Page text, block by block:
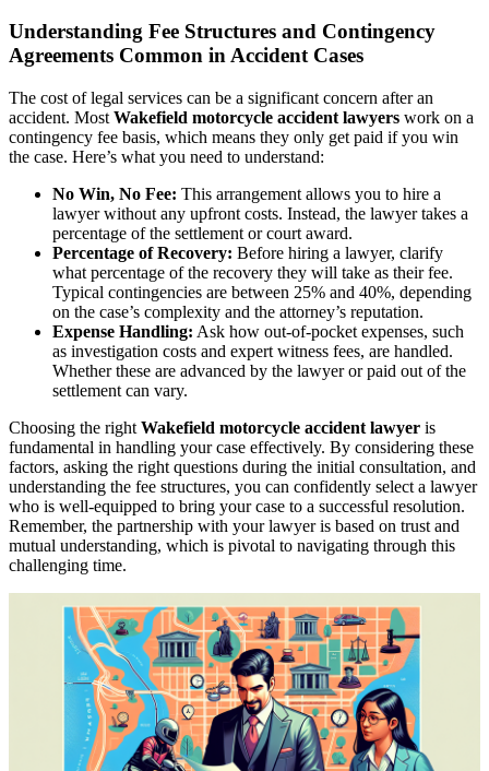
Understanding Fee Structures and Contingency
Agreements Common in Accident Cases
The cost of legal services can be a significant concern after an
accident. Most Wakefield motorcycle accident lawyers work on a
contingency fee basis, which means they only get paid if you win
the case. Here’s what you need to understand:
No Win, No Fee: This arrangement allows you to hire a
lawyer without any upfront costs. Instead, the lawyer takes a
percentage of the settlement or court award.
Percentage of Recovery: Before hiring a lawyer, clarify
what percentage of the recovery they will take as their fee.
Typical contingencies are between 25% and 40%, depending
on the case’s complexity and the attorney’s reputation.
Expense Handling: Ask how out-of-pocket expenses, such
as investigation costs and expert witness fees, are handled.
Whether these are advanced by the lawyer or paid out of the
settlement can vary.
Choosing the right Wakefield motorcycle accident lawyer is
fundamental in handling your case effectively. By considering these
factors, asking the right questions during the initial consultation, and
understanding the fee structures, you can confidently select a lawyer
who is well-equipped to bring your case to a successful resolution.
Remember, the partnership with your lawyer is based on trust and
mutual understanding, which is pivotal to navigating through this
challenging time.